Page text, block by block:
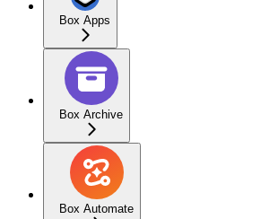
Box Apps
Box Archive
Box Automate